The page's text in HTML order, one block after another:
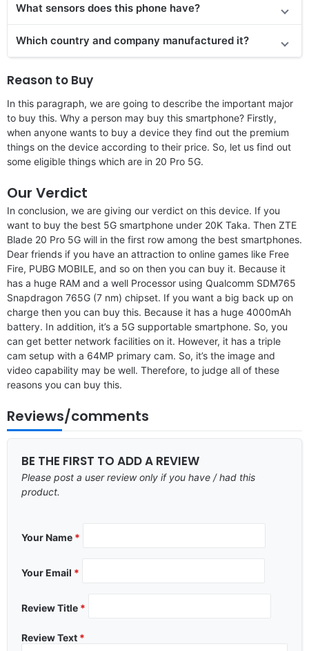
What sensors does this phone have?
Which country and company manufactured it?
Reason to Buy
In this paragraph, we are going to describe the important major
to buy this. Why a person may buy this smartphone? Firstly,
when anyone wants to buy a device they find out the premium
things on the device according to their price. So, let us find out
some eligible things which are in 20 Pro 5G.
Our Verdict
In conclusion, we are giving our verdict on this device. If you
want to buy the best 5G smartphone under 20K Taka. Then ZTE
Blade 20 Pro 5G will in the first row among the best smartphones.
Dear friends if you have an attraction to online games like Free
Fire, PUBG MOBILE, and so on then you can buy it. Because it
has a huge RAM and a well Processor using Qualcomm SDM765
Snapdragon 765G (7 nm) chipset. If you want a big back up on
charge then you can buy this. Because it has a huge 4000mAh
battery. In addition, it’s a 5G supportable smartphone. So, you
can get better network facilities on it. However, it has a triple
cam setup with a 64MP primary cam. So, it’s the image and
video capability may be well. Therefore, to judge all of these
reasons you can buy this.
Reviews/comments
BE THE FIRST TO ADD A REVIEW
Please post a user review only if you have / had this
product.
Your Name *
Your Email *
Review Title *
Review Text *